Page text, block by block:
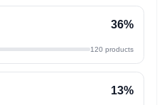
36%
120 products
13%